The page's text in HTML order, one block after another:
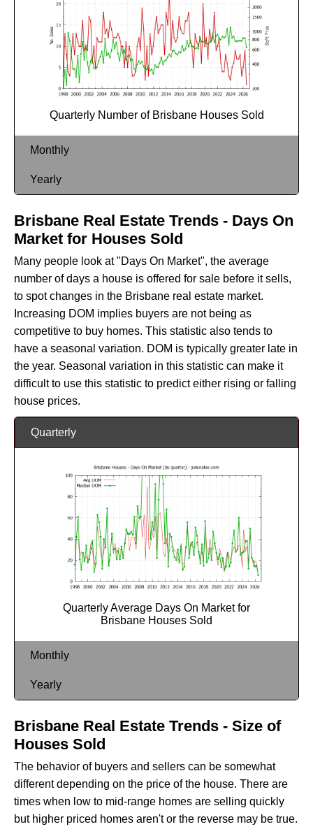
Quarterly Number of Brisbane Houses Sold
Monthly
Yearly
Brisbane Real Estate Trends - Days On
Market for Houses Sold
Many people look at "Days On Market", the average
number of days a house is offered for sale before it sells,
to spot changes in the Brisbane real estate market.
Increasing DOM implies buyers are not being as
competitive to buy homes. This statistic also tends to
have a seasonal variation. DOM is typically greater late in
the year. Seasonal variation in this statistic can make it
difficult to use this statistic to predict either rising or falling
house prices.
Quarterly
Quarterly Average Days On Market for
Brisbane Houses Sold
Monthly
Yearly
Brisbane Real Estate Trends - Size of
Houses Sold
The behavior of buyers and sellers can be somewhat
different depending on the price of the house. There are
times when low to mid-range homes are selling quickly
but higher priced homes aren't or the reverse may be true.